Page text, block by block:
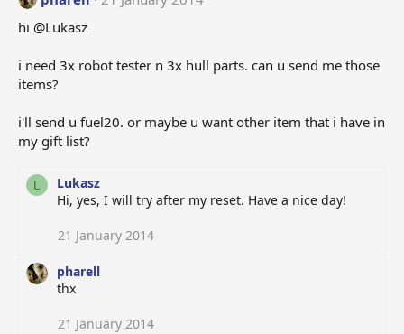
hi @Lukasz
i need 3x robot tester n 3x hull parts. can u send me those
items?
i'll send u fuel20. or maybe u want other item that i have in
my gift list?
L
Lukasz
Hi, yes, I will try after my reset. Have a nice day!
21 January 2014
pharell
thx
21 January 2014